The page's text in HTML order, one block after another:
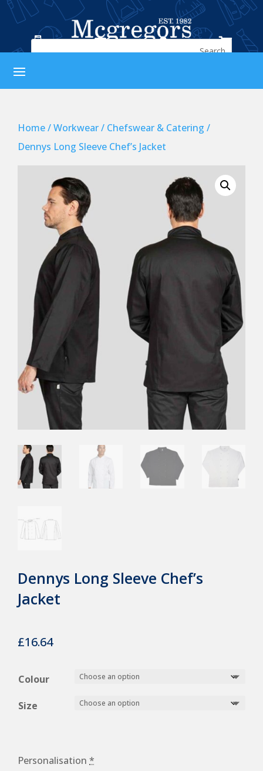
   
Home/Workwear/ Chefswear & Catering /
Dennys Long Sleeve Chef’s Jacket
Dennys Long Sleeve Chef’s
Jacket
£16.64
Colour
Size
Personalisation *